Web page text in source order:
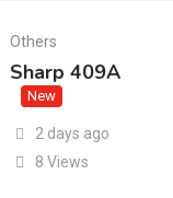
Others
Sharp 409A
New
2 days ago
8 Views